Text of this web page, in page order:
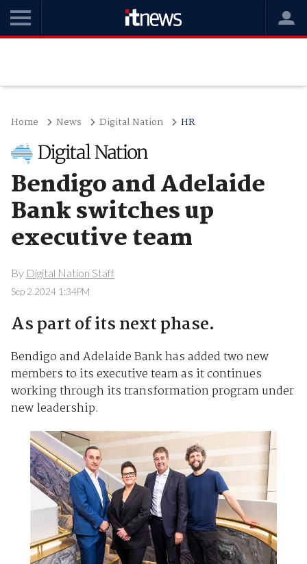
Home News Digital Nation HR
Bendigo and Adelaide
Bank switches up
executive team
By Digital Nation Staff
Sep 2 2024 1:34PM
As part of its next phase.
Bendigo and Adelaide Bank has added two new
members to its executive team as it continues
working through its transformation program under
new leadership.